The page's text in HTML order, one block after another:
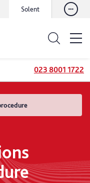
Solent
023 8001 1722